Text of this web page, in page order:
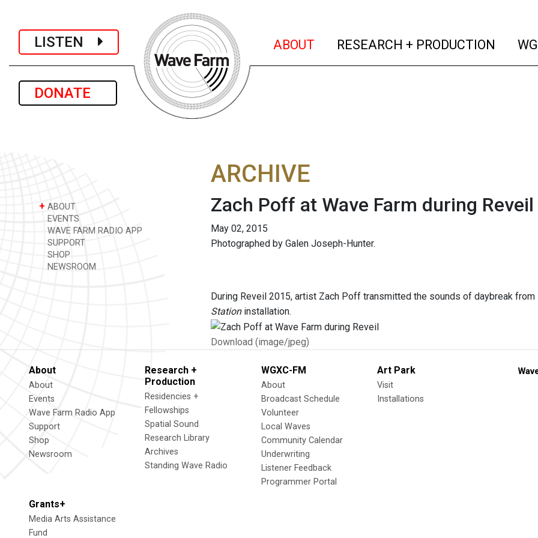
LISTEN
DONATE
ABOUT (current)
RESEARCH + PRODUCTION
+ ABOUT
EVENTS
WAVE FARM RADIO APP
SUPPORT
SHOP
NEWSROOM
ARCHIVE
Zach Poff at Wave Farm during Reveil
May 02, 2015
Photographed by Galen Joseph-Hunter.
During Reveil 2015, artist Zach Poff transmitted the sounds of daybreak
Stationinstallation.
Download (image/jpeg)
About
About
Events
Wave Farm Radio App
Support
Shop
Newsroom
Research +
Production
Residencies +
Fellowships
Spatial Sound
Research Library
Archives
Standing Wave Radio
WGXC-FM
About
Broadcast Schedule
Volunteer
Local Waves
Community Calendar
Underwriting
Listener Feedback
Programmer Portal
Art Park
Visit
Installations
Grants+
Media Arts Assistance
Fund